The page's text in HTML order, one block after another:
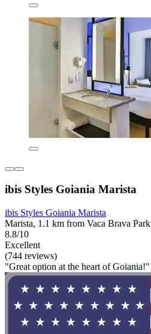
ibis Styles Goiania Marista
ibis Styles Goiania Marista
Marista, 1.1 km from Vaca Brava Park
8.8/10
Excellent
(744 reviews)
"Great option at the heart of Goiania!"